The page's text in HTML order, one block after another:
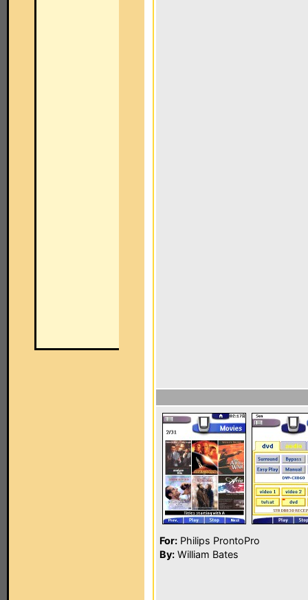
For: Philips ProntoPro
By: William Bates